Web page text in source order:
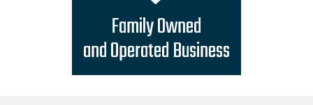
Family Owned
and Operated Business